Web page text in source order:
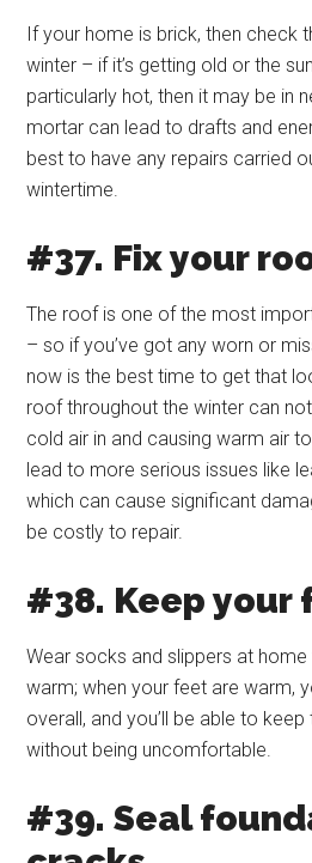
If your home is brick, then check
winter – if it’s getting old or the
particularly hot, then it may be in
mortar can lead to drafts and
best to have any repairs carried
wintertime.
#37. Fix your
The roof is one of the most
– so if you’ve got any worn or
now is the best time to get that
roof throughout the winter can
cold air in and causing warm air
lead to more serious issues like
which can cause significant
be costly to repair.
#38. Keep your
Wear socks and slippers at
warm; when your feet are warm,
overall, and you’ll be able to
without being uncomfortable.
#39. Seal